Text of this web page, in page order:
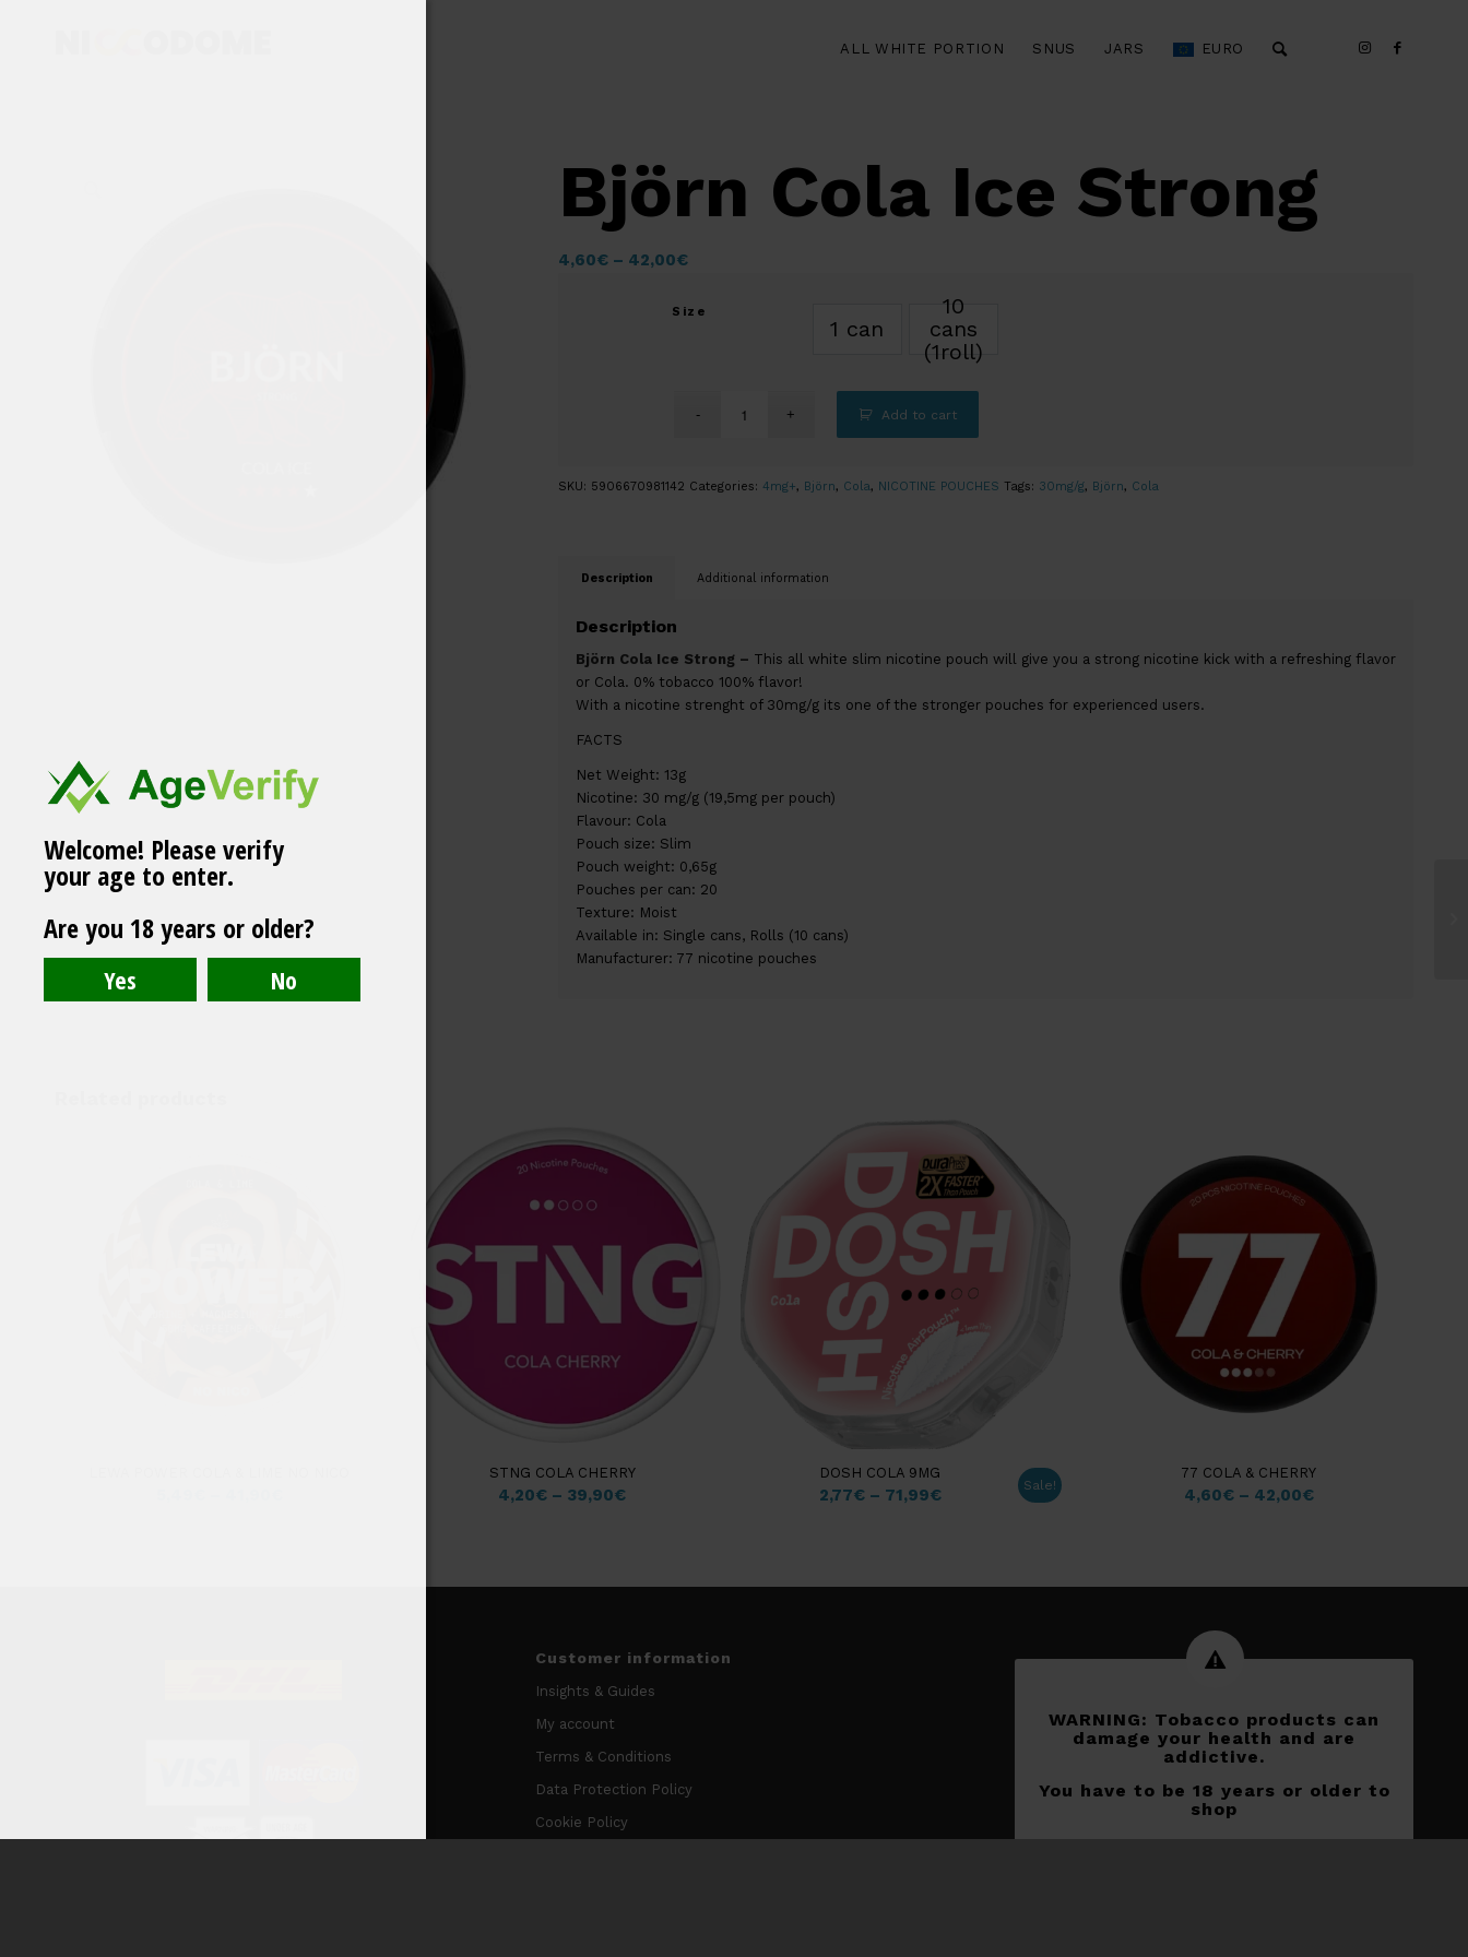
ALL WHITE PORTION SNUS JARS EURO
Björn Cola Ice Strong
4,60€– 42,00€
Size
1 can
10
cans
(1roll)
Add to cart
SKU: 5906670981142 Categories: 4mg+, Björn, Cola, NICOTINE POUCHES Tags: 30mg/g, Björn, Cola
Description Additional information
Description
Björn Cola Ice Strong – This all white slim nicotine pouch will give you a strong nicotine kick with a refreshing flavor
or Cola. 0% tobacco 100% flavor!
With a nicotine strenght of 30mg/g its one of the stronger pouches for experienced users.
FACTS
Net Weight: 13g
Nicotine: 30 mg/g (19,5mg per pouch)
Flavour: Cola
Pouch size: Slim
Pouch weight: 0,65g
Pouches per can: 20
Texture: Moist
Available in: Single cans, Rolls (10 cans)
Manufacturer: 77 nicotine pouches
STNG COLA CHERRY
4,20€ – 39,90€
DOSH COLA 9MG
2,77€– 71,99€ Sale!
77 COLA & CHERRY
4,60€– 42,00€
Customer information
Insights & Guides
My account
Terms & Conditions
Data Protection Policy
Cookie Policy
WARNING: Tobacco products can
damage your health and are
addictive.
You have to be 18 years or older to
shop
Strong
Welcome! Please verify
your age to enter.
Are you 18 years or older?